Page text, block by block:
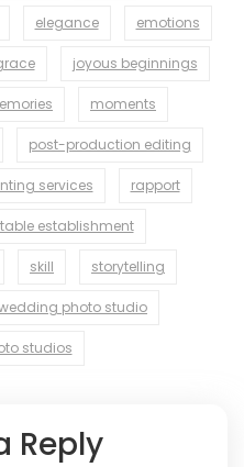
elegance emotions
joyous beginnings
moments
post-production editing
services rapport
establishment
skill storytelling
photo studio
studios
Reply